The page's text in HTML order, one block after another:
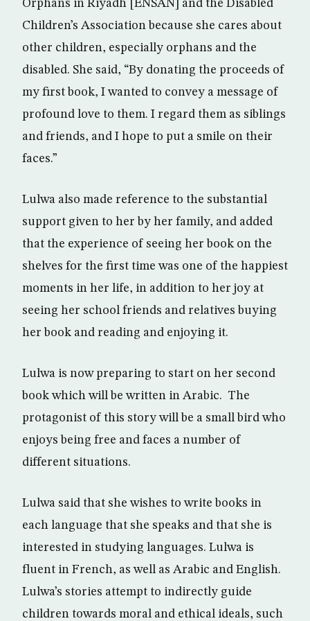
Orphans in Riyadh [ENSAN] and the Disabled
Children’s Association because she cares about
other children, especially orphans and the
disabled. She said, “By donating the proceeds of
my first book, I wanted to convey a message of
profound love to them. I regard them as siblings
and friends, and I hope to put a smile on their
faces.”
Lulwa also made reference to the substantial
support given to her by her family, and added
that the experience of seeing her book on the
shelves for the first time was one of the happiest
moments in her life, in addition to her joy at
seeing her school friends and relatives buying
her book and reading and enjoying it.
Lulwa is now preparing to start on her second
book which will be written in Arabic. The
protagonist of this story will be a small bird who
enjoys being free and faces a number of
different situations.
Lulwa said that she wishes to write books in
each language that she speaks and that she is
interested in studying languages. Lulwa is
fluent in French, as well as Arabic and English.
Lulwa’s stories attempt to indirectly guide
children towards moral and ethical ideals, such